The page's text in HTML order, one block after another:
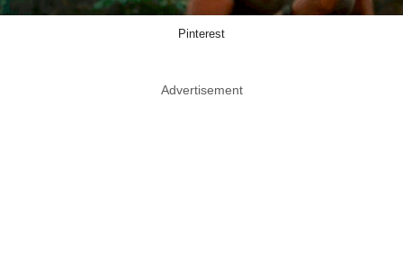
Pinterest
Advertisement